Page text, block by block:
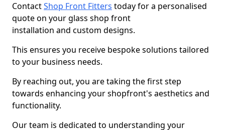
ContactShop Front Fitters today for a personalised
quote on your glass shop front
installation and custom designs.
This ensures you receive bespoke solutions tailored
to your business needs.
By reaching out, you are taking the first step
towards enhancing your shopfront's aesthetics and
functionality.
Our team is dedicated to understanding your